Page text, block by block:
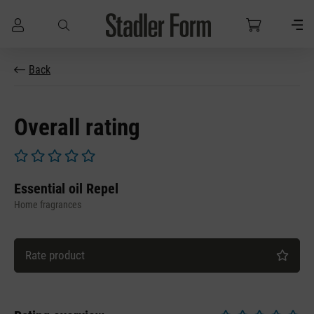
Skip to main content
Back
Overall rating
Essential oil Repel
Home fragrances
Rate product